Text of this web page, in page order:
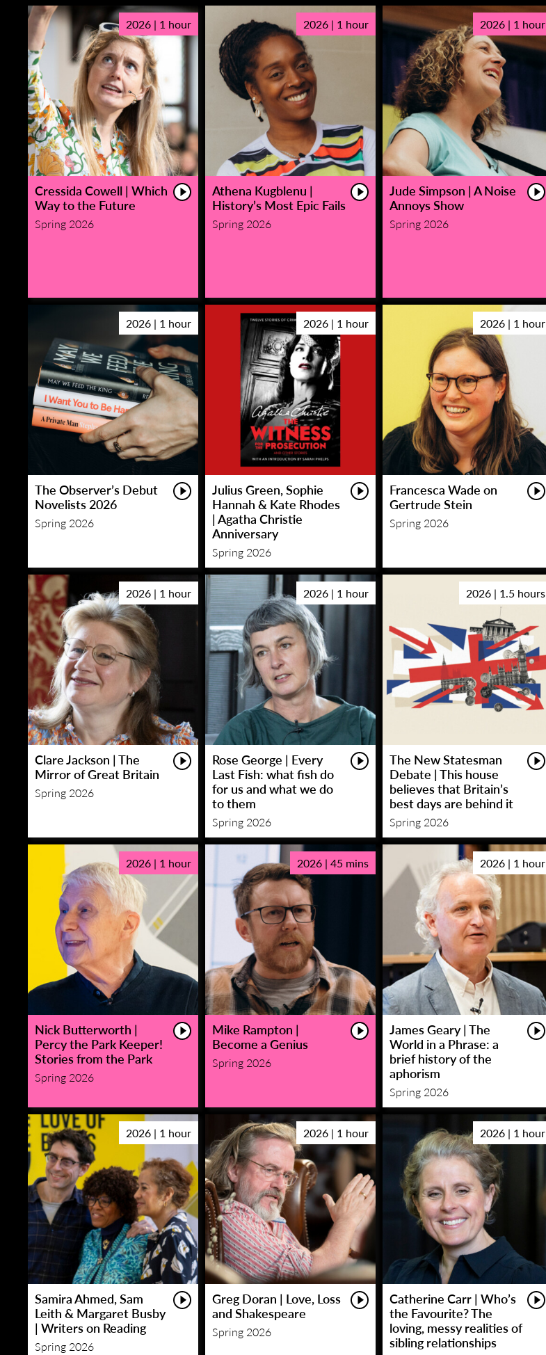
2026 | 1 hour
Cressida Cowell | Which
Way to the Future
Spring 2026
2026 | 1 hour
Athena Kugblenu |
History’s Most Epic Fails
Spring 2026
2026 | 1 hour
Jude Simpson | A Noise
Annoys Show
Spring 2026
2026 | 1 hour
The Observer’s Debut
Novelists 2026
Spring 2026
2026 | 1 hour
Julius Green, Sophie
Hannah & Kate Rhodes
| Agatha Christie
Anniversary
Spring 2026
2026 | 1 hour
Francesca Wade on
Gertrude Stein
Spring 2026
2026 | 1 hour
Clare Jackson | The
Mirror of Great Britain
Spring 2026
2026 | 1 hour
Rose George | Every
Last Fish: what fish do
for us and what we do
to them
Spring 2026
2026 | 1.5 hours
The New Statesman
Debate | This house
believes that Britain’s
best days are behind it
Spring 2026
2026 | 1 hour
Nick Butterworth |
Percy the Park Keeper!
Stories from the Park
Spring 2026
2026 | 45 mins
Mike Rampton |
Become a Genius
Spring 2026
2026 | 1 hour
James Geary | The
World in a Phrase: a
brief history of the
aphorism
Spring 2026
2026 | 1 hour
Samira Ahmed, Sam
Leith & Margaret Busby
| Writers on Reading
Spring 2026
2026 | 1 hour
Greg Doran | Love, Loss
and Shakespeare
Spring 2026
2026 | 1 hour
Catherine Carr | Who’s
the Favourite? The
loving, messy realities of
sibling relationships